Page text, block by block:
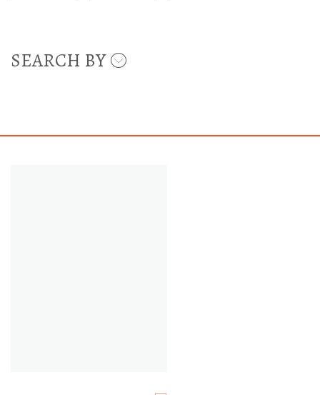
SEARCH BY